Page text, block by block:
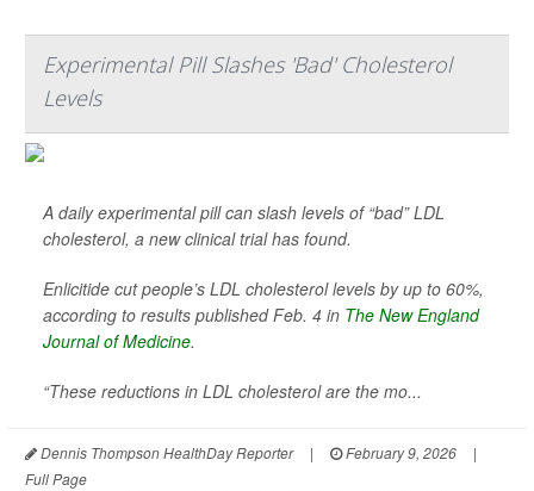
Experimental Pill Slashes 'Bad' Cholesterol
Levels
A daily experimental pill can slash levels of “bad” LDL
cholesterol, a new clinical trial has found.
Enlicitide cut people’s LDL cholesterol levels by up to 60%,
according to results published Feb. 4 in The New England
Journal of Medicine.
“These reductions in LDL cholesterol are the mo...
Dennis Thompson HealthDay Reporter | February 9, 2026
|
Full Page